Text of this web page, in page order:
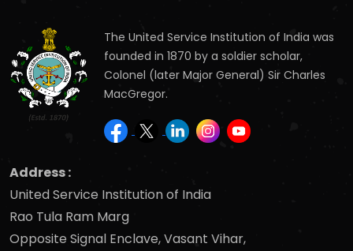
The United Service Institution of India was
founded in 1870 by a soldier scholar,
Colonel (later Major General) Sir Charles
MacGregor.
Address :
United Service Institution of India
Rao Tula Ram Marg
Opposite Signal Enclave, Vasant Vihar,